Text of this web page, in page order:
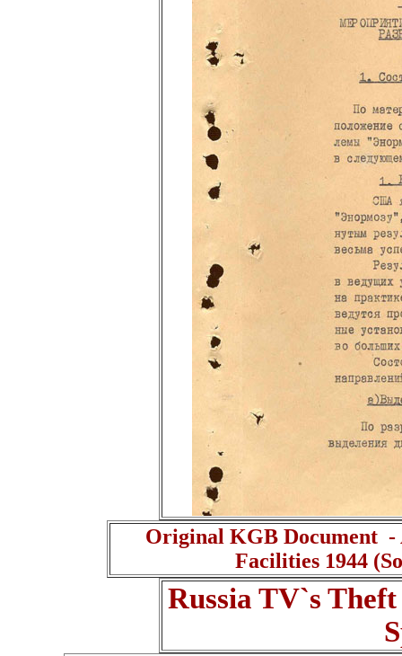
Original KGB Document -
Facilities 1944
Russia TV`s